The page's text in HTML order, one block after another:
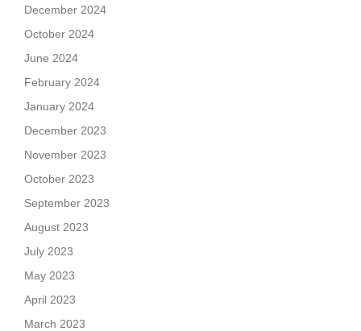
December 2024
October 2024
June 2024
February 2024
January 2024
December 2023
November 2023
October 2023
September 2023
August 2023
July 2023
May 2023
April 2023
March 2023